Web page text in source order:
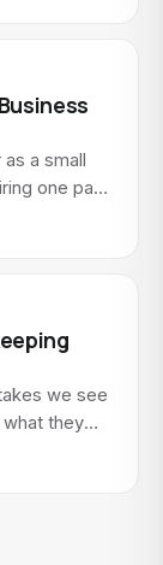
a small
one pays
we see
what they